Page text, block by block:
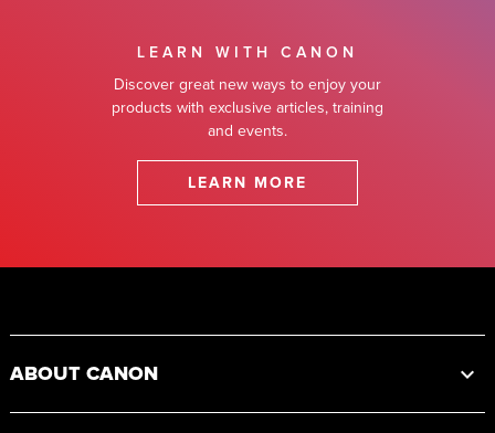
LEARN WITH CANON
Discover great new ways to enjoy your
products with exclusive articles, training
and events.
LEARN MORE
ABOUT CANON